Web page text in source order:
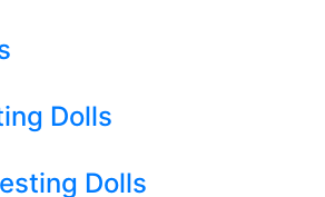
Dolls
Dolls